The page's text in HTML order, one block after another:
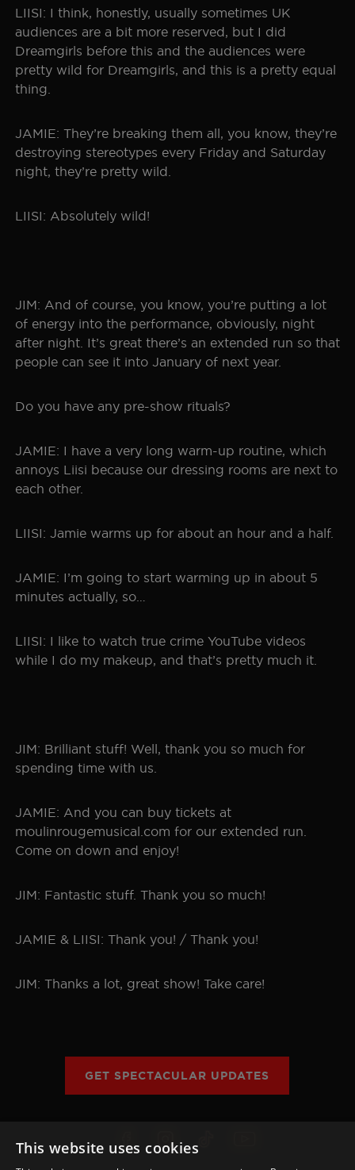
LIISI: I think, honestly, usually sometimes UK
audiences are a bit more reserved, but I did
Dreamgirls before this and the audiences were
pretty wild for Dreamgirls, and this is a pretty equal
thing.
JAMIE: They’re breaking them all, you know, they’re
destroying stereotypes every Friday and Saturday
night, they’re pretty wild.
LIISI: Absolutely wild!
JIM: And of course, you know, you’re putting a lot
of energy into the performance, obviously, night
after night. It’s great there’s an extended run so that
people can see it into January of next year.
Do you have any pre-show rituals?
JAMIE: I have a very long warm-up routine, which
annoys Liisi because our dressing rooms are next to
each other.
LIISI: Jamie warms up for about an hour and a half.
JAMIE: I’m going to start warming up in about 5
minutes actually, so…
LIISI: I like to watch true crime YouTube videos
while I do my makeup, and that’s pretty much it.
JIM: Brilliant stuff! Well, thank you so much for
spending time with us.
JAMIE: And you can buy tickets at
moulinrougemusical.com for our extended run.
Come on down and enjoy!
JIM: Fantastic stuff. Thank you so much!
JAMIE & LIISI: Thank you! / Thank you!
JIM: Thanks a lot, great show! Take care!
GET SPECTACULAR UPDATES
This website uses cookies